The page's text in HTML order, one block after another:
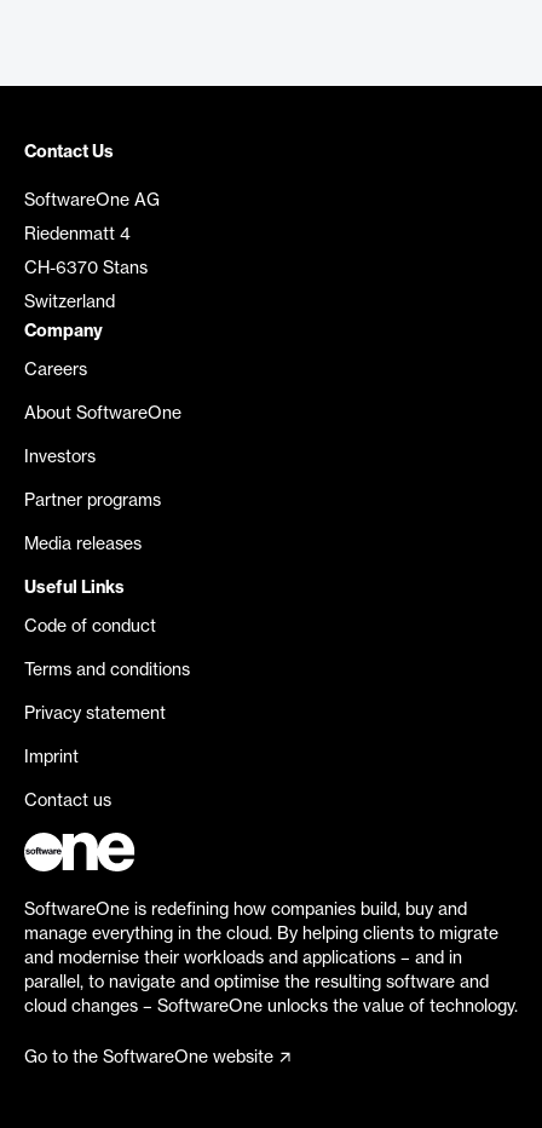
Contact Us
SoftwareOne AG
Riedenmatt 4
CH-6370 Stans
Switzerland
Company
Careers
About SoftwareOne
Investors
Partner programs
Media releases
Useful Links
Code of conduct
Terms and conditions
Privacy statement
Imprint
Contact us
SoftwareOne is redefining how companies build, buy and
manage everything in the cloud. By helping clients to migrate
and modernise their workloads and applications – and in
parallel, to navigate and optimise the resulting software and
cloud changes – SoftwareOne unlocks the value of technology.
Go to the SoftwareOne website